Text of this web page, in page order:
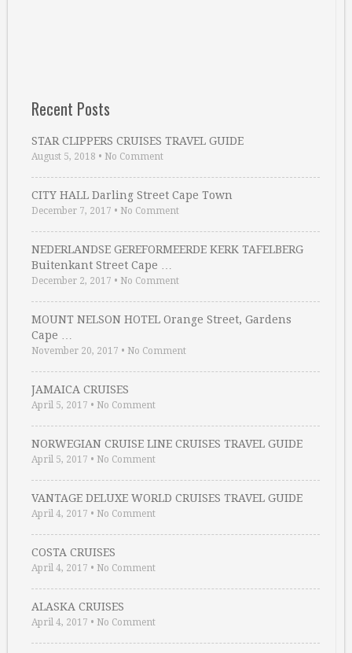
Recent Posts
STAR CLIPPERS CRUISES TRAVEL GUIDE
August 5, 2018 • No Comment
CITY HALL Darling Street Cape Town
December 7, 2017 • No Comment
NEDERLANDSE GEREFORMEERDE KERK TAFELBERG
Buitenkant Street Cape …
December 2, 2017 • No Comment
MOUNT NELSON HOTEL Orange Street, Gardens
Cape …
November 20, 2017 • No Comment
JAMAICA CRUISES
April 5, 2017 • No Comment
NORWEGIAN CRUISE LINE CRUISES TRAVEL GUIDE
April 5, 2017 • No Comment
VANTAGE DELUXE WORLD CRUISES TRAVEL GUIDE
April 4, 2017 • No Comment
COSTA CRUISES
April 4, 2017 • No Comment
ALASKA CRUISES
April 4, 2017 • No Comment